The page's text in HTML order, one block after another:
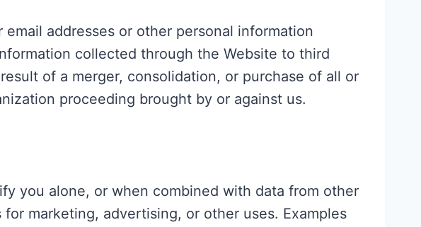
addresses or other personal information
collected through the Website to third
of a merger, consolidation, or purchase of all or
proceeding brought by or against us.
you alone, or when combined with data from other
marketing, advertising, or other uses. Examples